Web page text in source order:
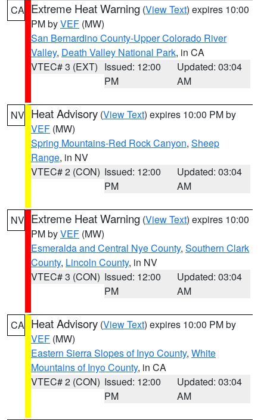
CA Extreme Heat Warning (View Text) expires 10:00
PM byVEF (MW)
San Bernardino County-Upper Colorado River
Valley, Death Valley National Park, in CA
VTEC# 3 (EXT) Issued: 12:00
PM
Updated: 03:04
AM
NV Heat Advisory (View Text) expires 10:00 PM by
VEF (MW)
Spring Mountains-Red Rock Canyon, Sheep
Range, in NV
VTEC# 2 (CON) Issued: 12:00
PM
Updated: 03:04
AM
NV Extreme Heat Warning (View Text) expires 10:00
PM byVEF (MW)
Esmeralda and Central Nye County, Southern Clark
County, Lincoln County, in NV
VTEC# 3 (CON) Issued: 12:00
PM
Updated: 03:04
AM
CA Heat Advisory (View Text) expires 10:00 PM by
VEF (MW)
Eastern Sierra Slopes of Inyo County, White
Mountains of Inyo County, in CA
VTEC# 2 (CON) Issued: 12:00
PM
Updated: 03:04
AM